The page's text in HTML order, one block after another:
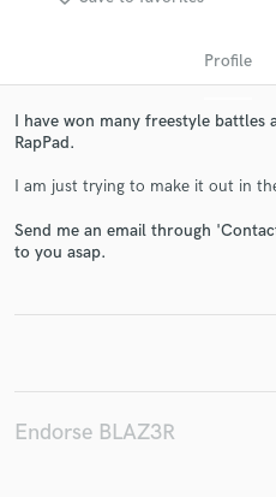
Profile
I have won many freestyle battles
RapPad.
I am just trying to make it out in
Send me an email through
to you asap.
Endorse BLAZ3R